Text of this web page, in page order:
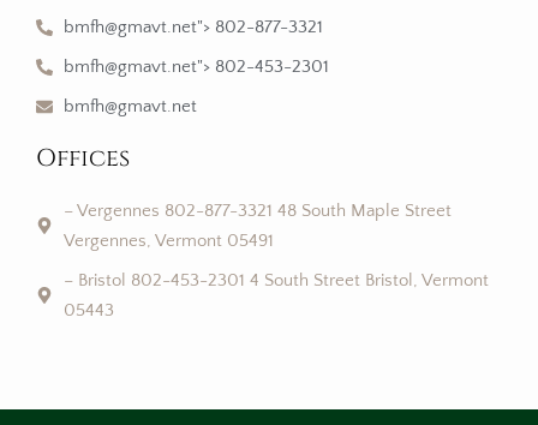
bmfh@gmavt.net"> 802-877-3321
bmfh@gmavt.net"> 802-453-2301
bmfh@gmavt.net
Offices
– Vergennes 802-877-3321 48 South Maple Street
Vergennes, Vermont 05491
– Bristol 802-453-2301 4 South Street Bristol, Vermont
05443